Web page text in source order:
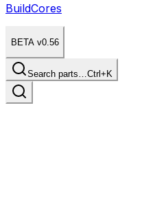
BuildCores
BETA v0.56
Search parts…Ctrl+K